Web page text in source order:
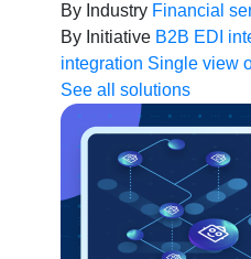
By Industry Financial
By Initiative B2B EDI
integration Single view
See all solutions